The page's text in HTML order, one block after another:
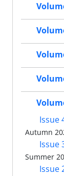
Issue
Autumn
Issue
Summer
Issue